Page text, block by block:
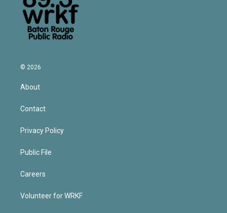
© 2026
About
Contact
Privacy Policy
Public File
Careers
Volunteer for WRKF